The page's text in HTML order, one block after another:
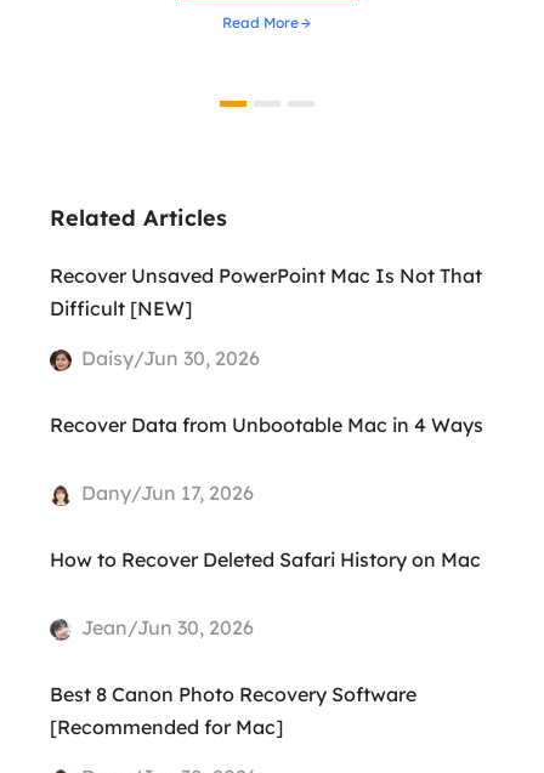
Read More
Related Articles
Recover Unsaved PowerPoint Mac Is Not That
Difficult [NEW]
Daisy/Jun 30, 2026
Recover Data from Unbootable Mac in 4 Ways
Dany/Jun 17, 2026
How to Recover Deleted Safari History on Mac
Jean/Jun 30, 2026
Best 8 Canon Photo Recovery Software
[Recommended for Mac]